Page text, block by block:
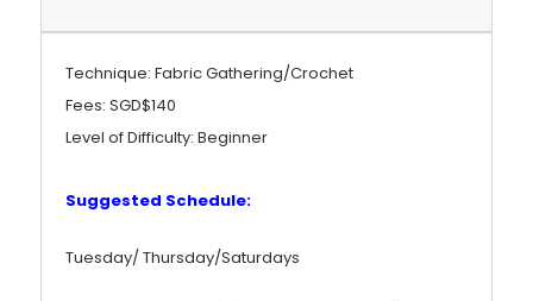
Technique: Fabric Gathering/Crochet
Fees: SGD$140
Level of Difficulty: Beginner
Suggested Schedule:
Tuesday/ Thursday/Saturdays